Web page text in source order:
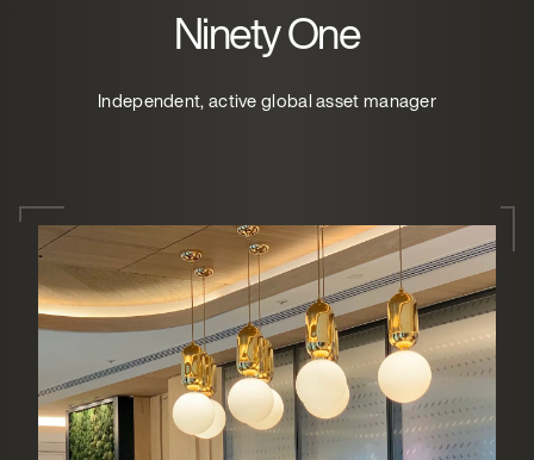
Ninety One
Independent, active global asset manager